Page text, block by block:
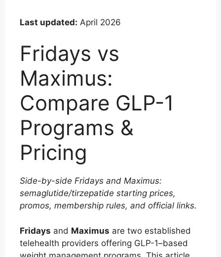
Last updated: April 2026
Fridays vs
Maximus:
Compare GLP-1
Programs &
Pricing
Side-by-side Fridays and Maximus:
semaglutide/tirzepatide starting prices,
promos, membership rules, and official links.
Fridays and Maximus are two established
telehealth providers offering GLP-1–based